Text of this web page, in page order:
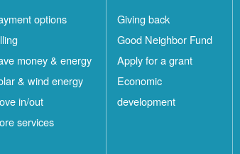
options
money & energy
& wind energy
in/out
services
Giving back
Good Neighbor Fund
Apply for a grant
Economic
development